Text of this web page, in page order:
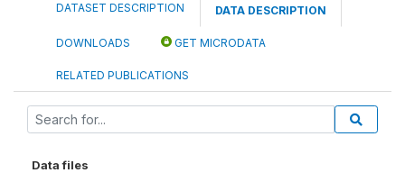
DATASET DESCRIPTION DATA DESCRIPTION
DOWNLOADS GET MICRODATA
RELATED PUBLICATIONS
Data files